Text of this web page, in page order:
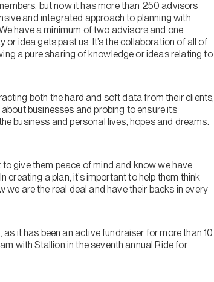
but now it has more than 250 advisors
and integrated approach to planning with
have a minimum of two advisors and one
or idea gets past us. It’s the collaboration of all of
a pure sharing of knowledge or ideas relating to
both the hard and soft data from their clients,
businesses and probing to ensure its
business and personal lives, hopes and dreams.
give them peace of mind and know we have
creating a plan, it’s important to help them think
are the real deal and have their backs in every
it has been an active fundraiser for more than 10
with Stallion in the seventh annual Ride for